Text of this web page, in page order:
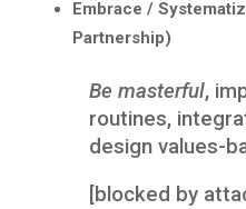
Embrace /
Partnership)
Be masterful,
routines,
design values-
[blocked by